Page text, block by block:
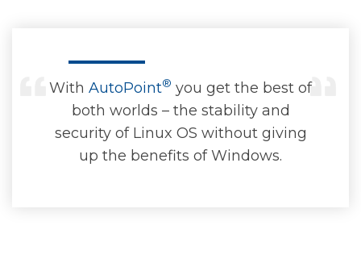
With AutoPoint® you get the best of
both worlds – the stability and
security of Linux OS without giving
up the benefits of Windows.